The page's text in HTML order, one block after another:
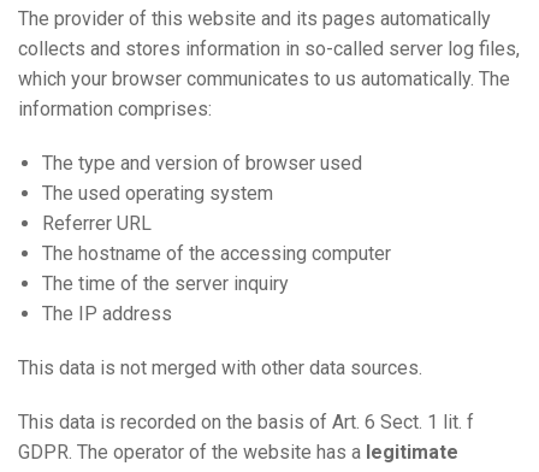
The provider of this website and its pages automatically
collects and stores information in so-called server log files,
which your browser communicates to us automatically. The
information comprises:
The type and version of browser used
The used operating system
Referrer URL
The hostname of the accessing computer
The time of the server inquiry
The IP address
This data is not merged with other data sources.
This data is recorded on the basis of Art. 6 Sect. 1 lit. f
GDPR. The operator of the website has a legitimate